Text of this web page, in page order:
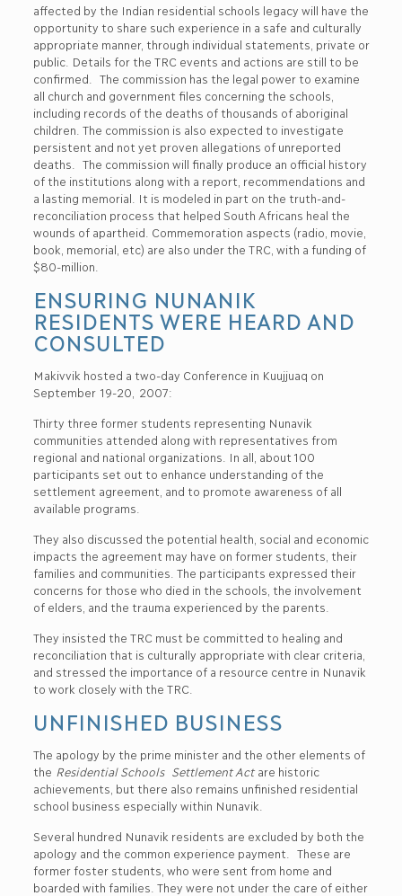
affected by the Indian residential schools legacy will have the
opportunity to share such experience in a safe and culturally
appropriate manner, through individual statements, private or
public. Details for the TRC events and actions are still to be
confirmed. The commission has the legal power to examine
all church and government files concerning the schools,
including records of the deaths of thousands of aboriginal
children. The commission is also expected to investigate
persistent and not yet proven allegations of unreported
deaths. The commission will finally produce an official history
of the institutions along with a report, recommendations and
a lasting memorial. It is modeled in part on the truth-and-
reconciliation process that helped South Africans heal the
wounds of apartheid. Commemoration aspects (radio, movie,
book, memorial, etc) are also under the TRC, with a funding of
$80-million.
ENSURING NUNANIK
RESIDENTS WERE HEARD AND
CONSULTED
Makivvik hosted a two-day Conference in Kuujjuaq on
September 19-20, 2007:
Thirty three former students representing Nunavik
communities attended along with representatives from
regional and national organizations. In all, about 100
participants set out to enhance understanding of the
settlement agreement, and to promote awareness of all
available programs.
They also discussed the potential health, social and economic
impacts the agreement may have on former students, their
families and communities. The participants expressed their
concerns for those who died in the schools, the involvement
of elders, and the trauma experienced by the parents.
They insisted the TRC must be committed to healing and
reconciliation that is culturally appropriate with clear criteria,
and stressed the importance of a resource centre in Nunavik
to work closely with the TRC.
UNFINISHED BUSINESS
The apology by the prime minister and the other elements of
the Residential Schools Settlement Actare historic
achievements, but there also remains unfinished residential
school business especially within Nunavik.
Several hundred Nunavik residents are excluded by both the
apology and the common experience payment. These are
former foster students, who were sent from home and
boarded with families. They were not under the care of either